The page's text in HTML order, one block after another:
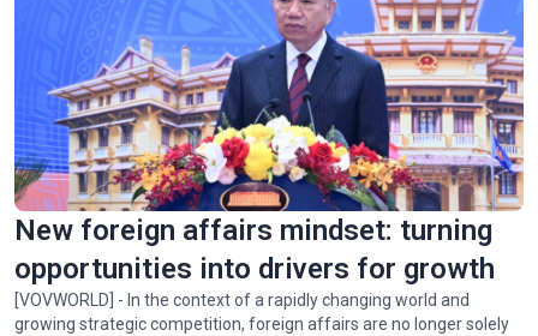
New foreign affairs mindset: turning
opportunities into drivers for growth
[VOVWORLD] - In the context of a rapidly changing world and
growing strategic competition, foreign affairs are no longer solely